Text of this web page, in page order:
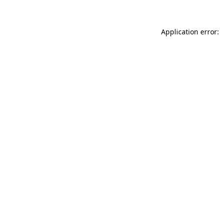
Application